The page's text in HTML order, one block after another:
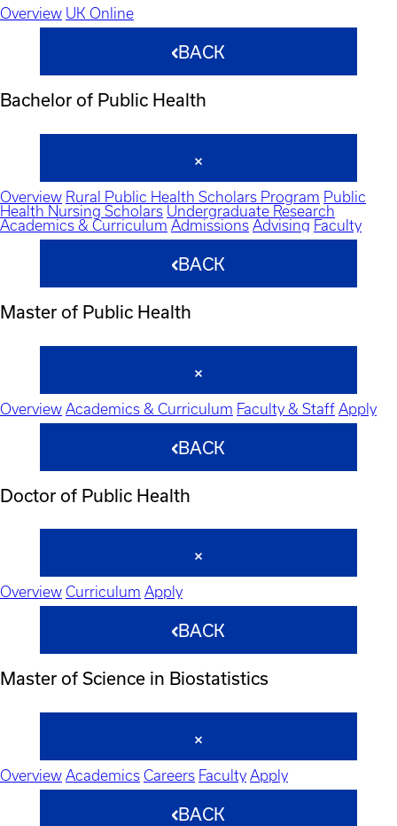
Overview UK Online
BACK
Bachelor of Public Health
Overview Rural Public Health Scholars Program Public
Health Nursing Scholars Undergraduate Research
Academics & Curriculum Admissions Advising Faculty
BACK
Master of Public Health
Overview Academics & Curriculum Faculty & Staff Apply
BACK
Doctor of Public Health
Overview Curriculum Apply
BACK
Master of Science in Biostatistics
Overview Academics Careers Faculty Apply
BACK